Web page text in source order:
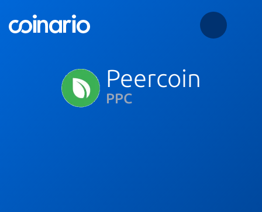
Peercoin
PPC